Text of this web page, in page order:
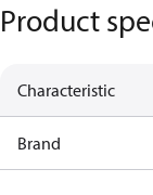
Product
Characteristic
Brand